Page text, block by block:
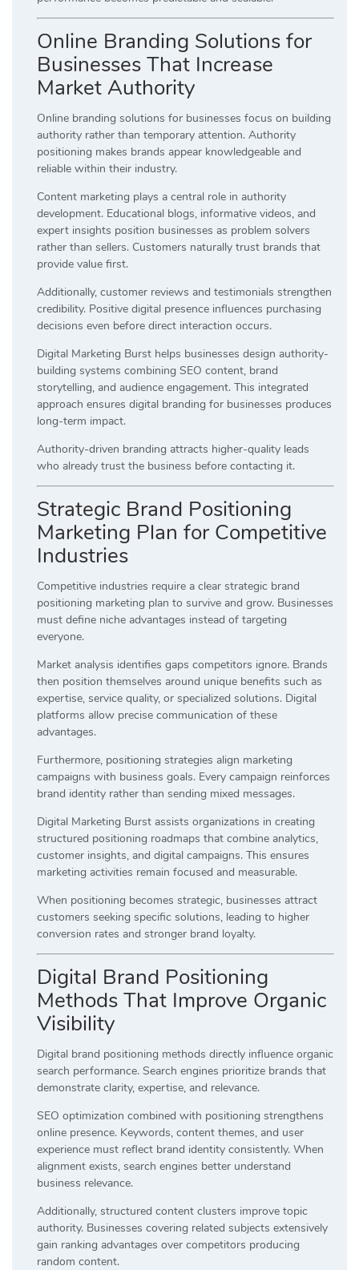
Online Branding Solutions for
Businesses That Increase
Market Authority
Online branding solutions for businesses focus on building
authority rather than temporary attention. Authority
positioning makes brands appear knowledgeable and
reliable within their industry.
Content marketing plays a central role in authority
development. Educational blogs, informative videos, and
expert insights position businesses as problem solvers
rather than sellers. Customers naturally trust brands that
provide value first.
Additionally, customer reviews and testimonials strengthen
credibility. Positive digital presence influences purchasing
decisions even before direct interaction occurs.
Digital Marketing Burst helps businesses design authority-
building systems combining SEO content, brand
storytelling, and audience engagement. This integrated
approach ensures digital branding for businesses produces
long-term impact.
Authority-driven branding attracts higher-quality leads
who already trust the business before contacting it.
Strategic Brand Positioning
Marketing Plan for Competitive
Industries
Competitive industries require a clear strategic brand
positioning marketing plan to survive and grow. Businesses
must define niche advantages instead of targeting
everyone.
Market analysis identifies gaps competitors ignore. Brands
then position themselves around unique benefits such as
expertise, service quality, or specialized solutions. Digital
platforms allow precise communication of these
advantages.
Furthermore, positioning strategies align marketing
campaigns with business goals. Every campaign reinforces
brand identity rather than sending mixed messages.
Digital Marketing Burst assists organizations in creating
structured positioning roadmaps that combine analytics,
customer insights, and digital campaigns. This ensures
marketing activities remain focused and measurable.
When positioning becomes strategic, businesses attract
customers seeking specific solutions, leading to higher
conversion rates and stronger brand loyalty.
Digital Brand Positioning
Methods That Improve Organic
Visibility
Digital brand positioning methods directly influence organic
search performance. Search engines prioritize brands that
demonstrate clarity, expertise, and relevance.
SEO optimization combined with positioning strengthens
online presence. Keywords, content themes, and user
experience must reflect brand identity consistently. When
alignment exists, search engines better understand
business relevance.
Additionally, structured content clusters improve topic
authority. Businesses covering related subjects extensively
gain ranking advantages over competitors producing
random content.